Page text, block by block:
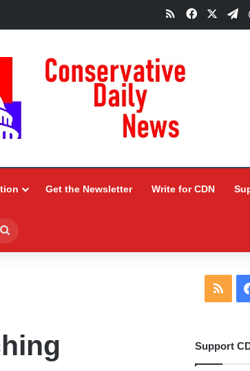
RSSFacebook
Get the Newsletter Write for CDN
for
RSS
Support